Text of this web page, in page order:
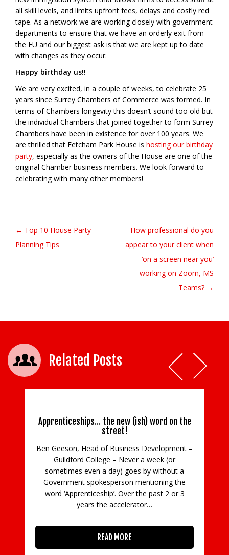
all skill levels, and limits upfront fees, delays and costly red
tape. As a network we are working closely with government
departments to ensure that we have an orderly exit from
the EU and our biggest ask is that we are kept up to date
with changes as they occur.
Happy birthday us!!
We are very excited, in a couple of weeks, to celebrate 25
years since Surrey Chambers of Commerce was formed. In
terms of Chambers longevity this doesn’t sound too old but
the individual Chambers that joined together to form Surrey
Chambers have been in existence for over 100 years. We
are thrilled that Fetcham Park House is hosting our birthday
party, especially as the owners of the House are one of the
original Chamber business members. We look forward to
celebrating with many other members!
Post navigation
← Top 10 House Party
Planning Tips
How professional do you
appear to your client when
‘on a screen near you’
working on Zoom, MS
Teams? →
Related Posts
Apprenticeships… the new (ish) word on the
street!
Ben Geeson, Head of Business Development –
Guildford College – Never a week (or
sometimes even a day) goes by without a
Government spokesperson mentioning the
word ‘Apprenticeship’. Over the past 2 or 3
years the accelerator…
READ MORE